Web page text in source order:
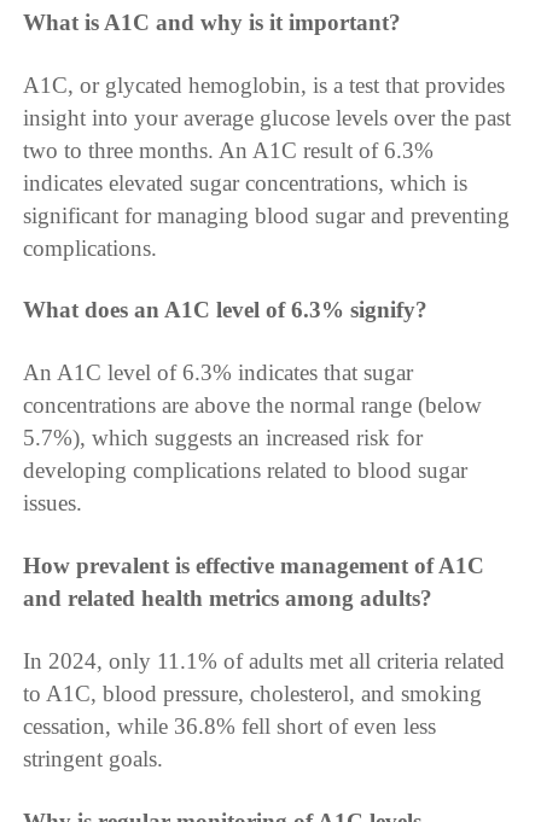
What is A1C and why is it important?
A1C, or glycated hemoglobin, is a test that provides
insight into your average glucose levels over the past
two to three months. An A1C result of 6.3%
indicates elevated sugar concentrations, which is
significant for managing blood sugar and preventing
complications.
What does an A1C level of 6.3% signify?
An A1C level of 6.3% indicates that sugar
concentrations are above the normal range (below
5.7%), which suggests an increased risk for
developing complications related to blood sugar
issues.
How prevalent is effective management of A1C
and related health metrics among adults?
In 2024, only 11.1% of adults met all criteria related
to A1C, blood pressure, cholesterol, and smoking
cessation, while 36.8% fell short of even less
stringent goals.